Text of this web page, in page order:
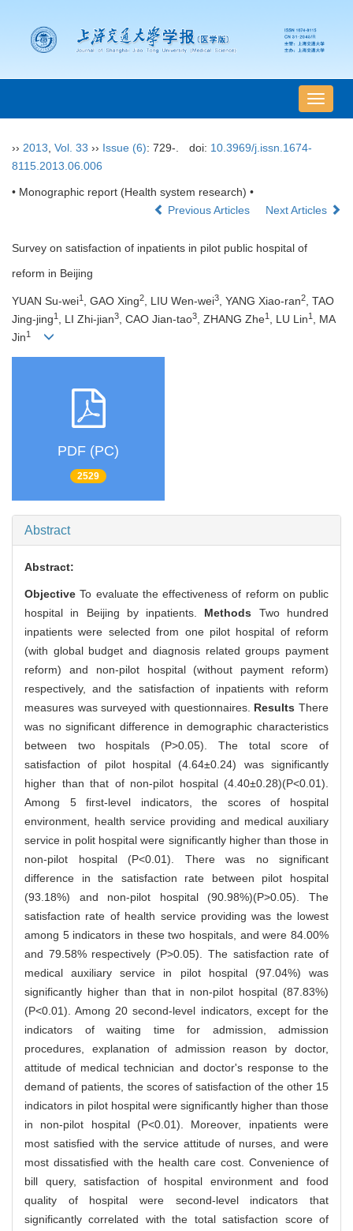
导
航
›› 2013 Vol. 33 ›› Issue (6): 729-. doi: 10.3969/j.issn.1674-
8115.2013.06.006
• Monographic report (Health system research) •
Previous Articles
Next Articles
Survey on satisfaction of inpatients in pilot public hospital of
reform in Beijing
YUAN Su-wei1 , GAO Xing2, LIU Wen-wei3, YANG Xiao-ran2, TAO
Jing-jing1 , LI Zhi-jian3, CAO Jian-tao3, ZHANG Zhe1 , LU Lin1 , MA
Jin1
PDF (PC)
2529
Abstract
Abstract:
ObjectiveTo evaluate the effectiveness of reform on public
hospital in Beijing by inpatients. Methods Two hundred
inpatients were selected from one pilot hospital of reform
(with global budget and diagnosis related groups payment
reform) and non-pilot hospital (without payment reform)
respectively, and the satisfaction of inpatients with reform
measures was surveyed with questionnaires. ResultsThere
was no significant difference in demographic characteristics
between two hospitals (P>0.05). The total score of
satisfaction of pilot hospital (4.64±0.24) was significantly
higher than that of non-pilot hospital (4.40±0.28)(P<0.01).
Among 5 first-level indicators, the scores of hospital
environment, health service providing and medical auxiliary
service in polit hospital were significantly higher than those in
non-pilot hospital (P<0.01). There was no significant
difference in the satisfaction rate between pilot hospital
(93.18%) and non-pilot hospital (90.98%)(P>0.05). The
satisfaction rate of health service providing was the lowest
among 5 indicators in these two hospitals, and were 84.00%
and 79.58% respectively (P>0.05). The satisfaction rate of
medical auxiliary service in pilot hospital (97.04%) was
significantly higher than that in non-pilot hospital (87.83%)
(P<0.01). Among 20 second-level indicators, except for the
indicators of waiting time for admission, admission
procedures, explanation of admission reason by doctor,
attitude of medical technician and doctor's response to the
demand of patients, the scores of satisfaction of the other 15
indicators in pilot hospital were significantly higher than those
in non-pilot hospital (P<0.01). Moreover, inpatients were
most satisfied with the service attitude of nurses, and were
most dissatisfied with the health care cost. Convenience of
bill query, satisfaction of hospital environment and food
quality of hospital were second-level indicators that
significantly correlated with the total satisfaction score of